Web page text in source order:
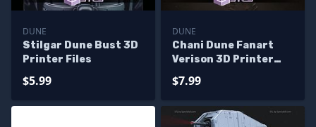
DUNE
Stilgar Dune Bust 3D
Printer Files
$5.99
DUNE
Chani Dune Fanart
Verison 3D Printer
$7.99